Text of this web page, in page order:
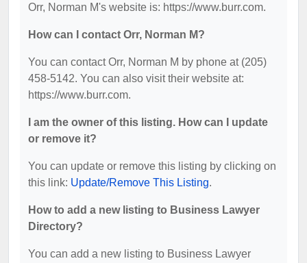
Orr, Norman M's website is: https://www.burr.com.
How can I contact Orr, Norman M?
You can contact Orr, Norman M by phone at (205)
458-5142. You can also visit their website at:
https://www.burr.com.
I am the owner of this listing. How can I update
or remove it?
You can update or remove this listing by clicking on
this link: Update/Remove This Listing.
How to add a new listing to Business Lawyer
Directory?
You can add a new listing to Business Lawyer